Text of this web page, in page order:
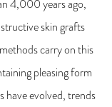
4,000 years ago,
skin grafts
carry on this
pleasing form
have evolved, trends